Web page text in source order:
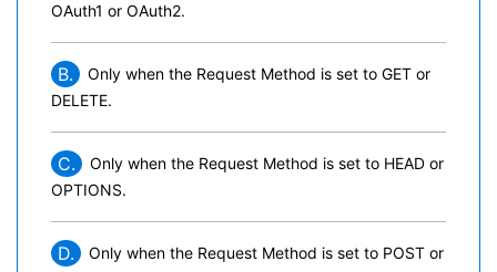
OAuth1 or OAuth2.
B.
Only when the Request Method is set to GET or
DELETE.
C.
Only when the Request Method is set to HEAD or
OPTIONS.
D.
Only when the Request Method is set to POST or